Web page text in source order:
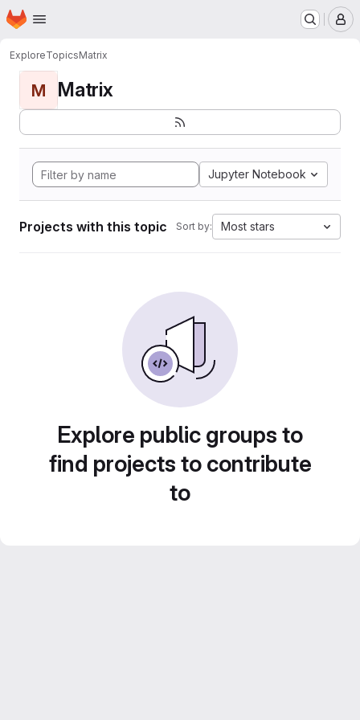
Skip to main content
Homepage
ExploreTopicsMatrix
M Matrix
Jupyter Notebook
Projects with this topic Sort by: Most stars
Explore public groups to
find projects to contribute
to